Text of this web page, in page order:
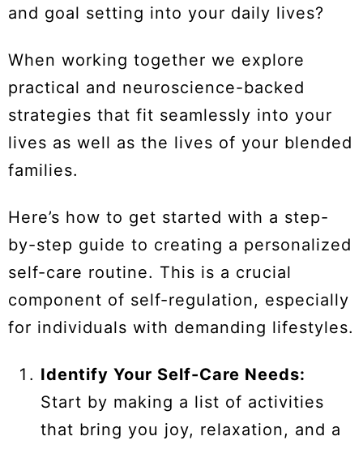
and goal setting into your daily lives?
When working together we explore
practical and neuroscience-backed
strategies that fit seamlessly into your
lives as well as the lives of your blended
families.
Here’s how to get started with a step-
by-step guide to creating a personalized
self-care routine. This is a crucial
component of self-regulation, especially
for individuals with demanding lifestyles.
Identify Your Self-Care Needs:
Start by making a list of activities
that bring you joy, relaxation, and a